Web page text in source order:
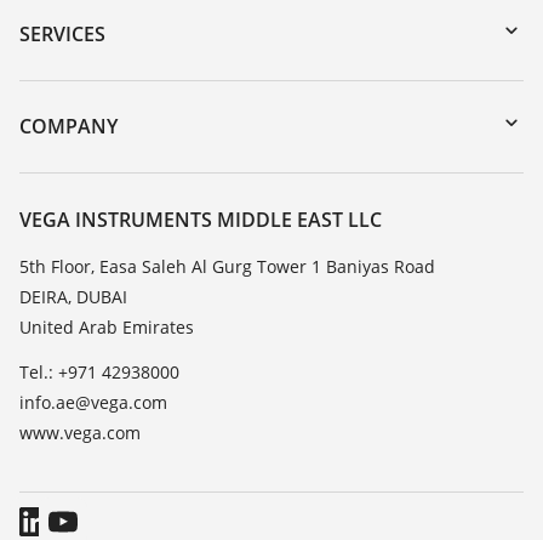
Serial number search
DTM Collection/PACTware
SERVICES
Instrument return
Training
TeamViewer
COMPANY
About VEGA
Contact
News
Press
Blog
VEGA INSTRUMENTS MIDDLE EAST LLC
5th Floor, Easa Saleh Al Gurg Tower 1 Baniyas Road
DEIRA, DUBAI
United Arab Emirates
Tel.: +971 42938000
info.ae@vega.com
www.vega.com